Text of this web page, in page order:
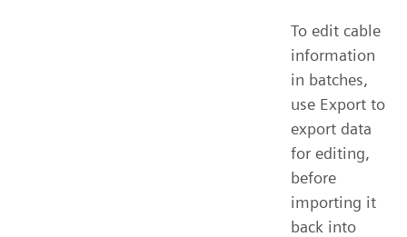
To edit cable
information
in batches,
use Export to
export data
for editing,
before
importing it
back into